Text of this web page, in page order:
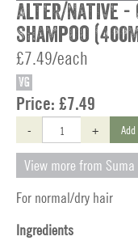
Alter/Native -
Shampoo
£7.49/each
VG
Price: £7.49
- + Add
View more from Suma
For normal/dry hair
Ingredients